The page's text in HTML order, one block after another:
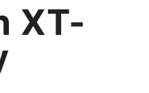
XT-